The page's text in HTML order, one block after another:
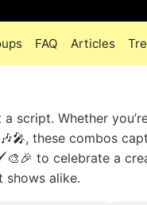
FAQ Articles
script. Whether
these combos
to celebrate a
shows alike.